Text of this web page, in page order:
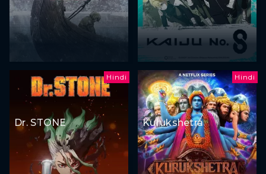
Hindi
Dr. STONE
Hindi
Kurukshetra